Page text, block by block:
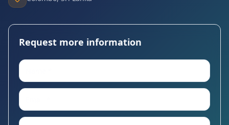
Request more information